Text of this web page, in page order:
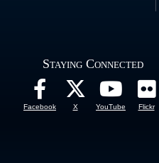
Staying Connected
Facebook X YouTube Flickr